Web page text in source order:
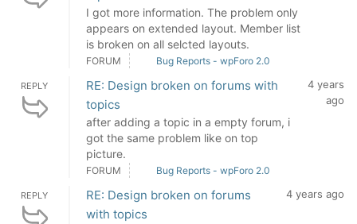
I got more information. The problem only
appears on extended layout. Member list
is broken on all selcted layouts.
FORUM Bug Reports - wpForo 2.0
REPLY
RE: Design broken on forums with
topics
after adding a topic in a empty forum, i
got the same problem like on top
picture.
4 years
ago
FORUM Bug Reports - wpForo 2.0
REPLY
RE: Design broken on forums
with topics
4 years ago